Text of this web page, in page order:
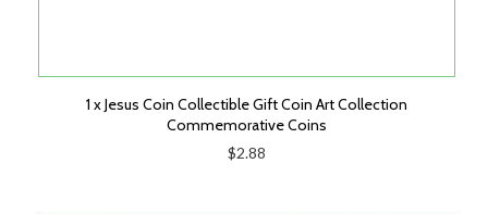
1 x Jesus Coin Collectible Gift Coin Art Collection
Commemorative Coins
$2.88